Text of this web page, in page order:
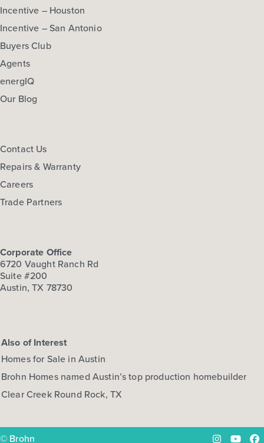
Incentive – Houston
Incentive – San Antonio
Buyers Club
Agents
energIQ
Our Blog
Contact Us
Repairs & Warranty
Careers
Trade Partners
Corporate Office
6720 Vaught Ranch Rd
Suite #200
Austin, TX 78730
Also of Interest
Homes for Sale in Austin
Brohn Homes named Austin’s top production homebuilder
Clear Creek Round Rock, TX
© Brohn